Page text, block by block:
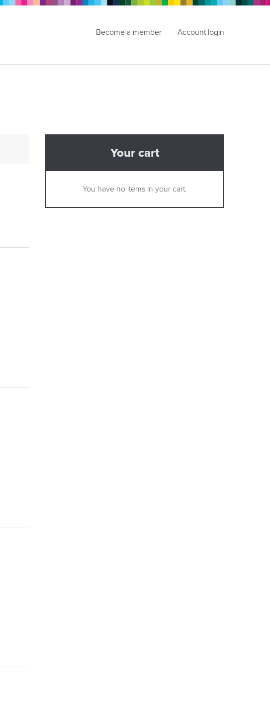
Become a member Account login
Your cart
You have no items in your cart.